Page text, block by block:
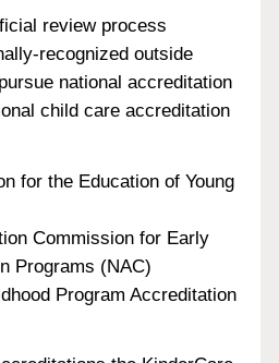
review process
recognized outside
national accreditation
child care accreditation
for the Education of Young
Commission for Early
Programs (NAC)
Program Accreditation